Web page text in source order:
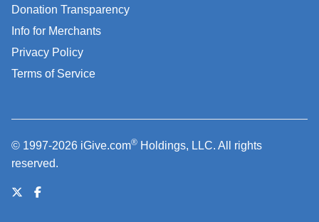
Donation Transparency
Info for Merchants
Privacy Policy
Terms of Service
© 1997-2026 iGive.com® Holdings, LLC. All rights
reserved.